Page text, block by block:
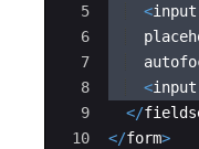
5
6
7
8
9
10
<
<
</
</form>